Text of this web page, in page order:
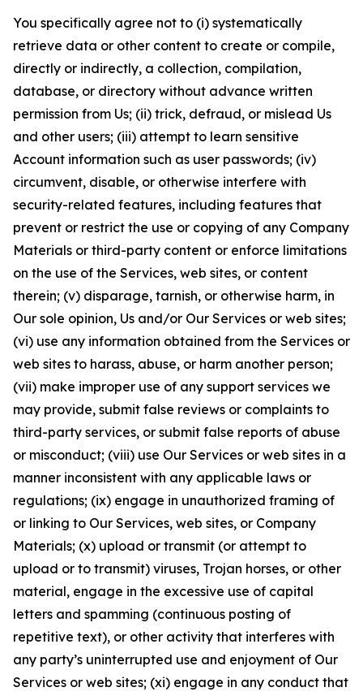
You specifically agree not to (i) systematically
retrieve data or other content to create or compile,
directly or indirectly, a collection, compilation,
database, or directory without advance written
permission from Us; (ii) trick, defraud, or mislead Us
and other users; (iii) attempt to learn sensitive
Account information such as user passwords; (iv)
circumvent, disable, or otherwise interfere with
security-related features, including features that
prevent or restrict the use or copying of any Company
Materials or third-party content or enforce limitations
on the use of the Services, web sites, or content
therein; (v) disparage, tarnish, or otherwise harm, in
Our sole opinion, Us and/or Our Services or web sites;
(vi) use any information obtained from the Services or
web sites to harass, abuse, or harm another person;
(vii) make improper use of any support services we
may provide, submit false reviews or complaints to
third-party services, or submit false reports of abuse
or misconduct; (viii) use Our Services or web sites in a
manner inconsistent with any applicable laws or
regulations; (ix) engage in unauthorized framing of
or linking to Our Services, web sites, or Company
Materials; (x) upload or transmit (or attempt to
upload or to transmit) viruses, Trojan horses, or other
material, engage in the excessive use of capital
letters and spamming (continuous posting of
repetitive text), or other activity that interferes with
any party’s uninterrupted use and enjoyment of Our
Services or web sites; (xi) engage in any conduct that